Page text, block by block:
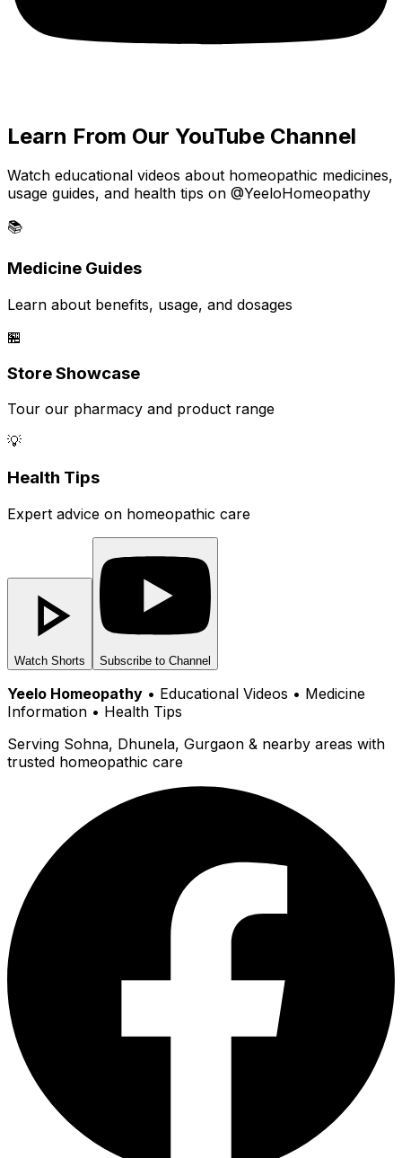
Learn From Our YouTube Channel
Watch educational videos about homeopathic medicines,
usage guides, and health tips on @YeeloHomeopathy
📚
Medicine Guides
Learn about benefits, usage, and dosages
🏪
Store Showcase
Tour our pharmacy and product range
💡
Health Tips
Expert advice on homeopathic care
Watch Shorts Subscribe to Channel
Yeelo Homeopathy • Educational Videos • Medicine
Information • Health Tips
Serving Sohna, Dhunela, Gurgaon & nearby areas with
trusted homeopathic care